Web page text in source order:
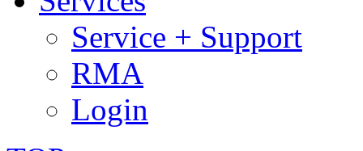
Service + Support
RMA
Login